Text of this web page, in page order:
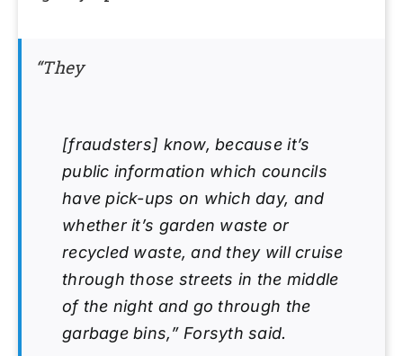
“They
[fraudsters] know, because it’s
public information which councils
have pick-ups on which day, and
whether it’s garden waste or
recycled waste, and they will cruise
through those streets in the middle
of the night and go through the
garbage bins,” Forsyth said.